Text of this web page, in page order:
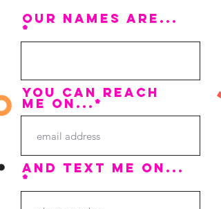
our names are...
*
You can reach
me on...*
and text me on...
*